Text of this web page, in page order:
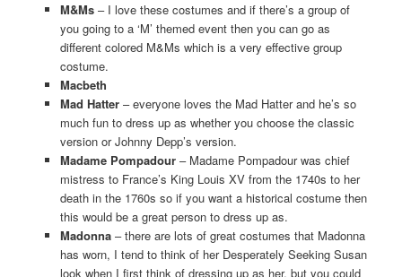
M&Ms– I love these costumes and if there’s a group of
you going to a ‘M’ themed event then you can go as
different colored M&Ms which is a very effective group
costume.
Macbeth
Mad Hatter– everyone loves the Mad Hatter and he’s so
much fun to dress up as whether you choose the classic
version or Johnny Depp’s version.
Madame Pompadour– Madame Pompadour was chief
mistress to France’s King Louis XV from the 1740s to her
death in the 1760s so if you want a historical costume then
this would be a great person to dress up as.
Madonna– there are lots of great costumes that Madonna
has worn, I tend to think of her Desperately Seeking Susan
look when I first think of dressing up as her, but you could